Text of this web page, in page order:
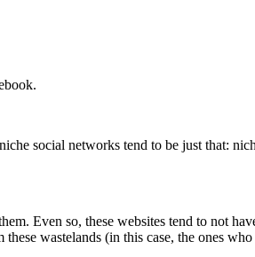
social networks tend to be just that:
Even so, these websites tend to not
wastelands (in this case, the ones